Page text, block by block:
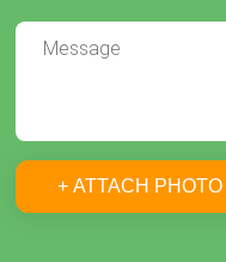
+ ATTACH PHOTO